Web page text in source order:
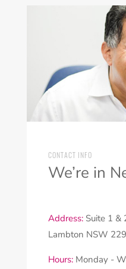
CONTACT INFO
We’re in
Address:Suite 1 &
Lambton NSW
Hours:Monday -